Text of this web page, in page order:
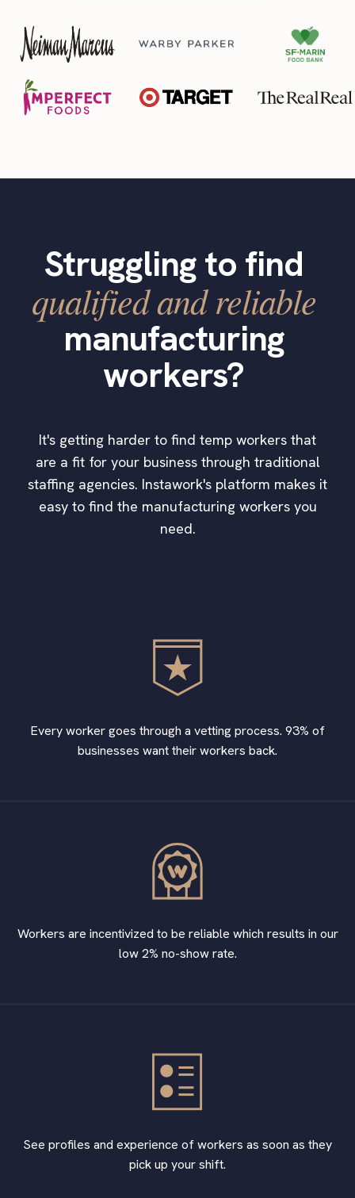
Struggling to find
qualified and reliable
manufacturing
workers?
It's getting harder to find temp workers that
are a fit for your business through traditional
staffing agencies. Instawork's platform makes it
easy to find the manufacturing workers you
need.
Every worker goes through a vetting process. 93% of
businesses want their workers back.
Workers are incentivized to be reliable which results in our
low 2% no-show rate.
See profiles and experience of workers as soon as they
pick up your shift.